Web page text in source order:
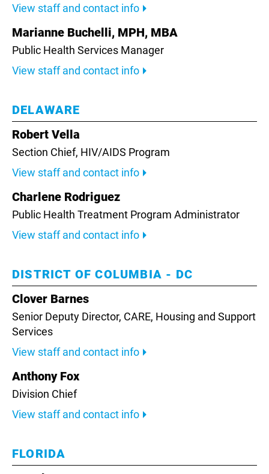
View staff and contact info
Marianne Buchelli, MPH, MBA
Public Health Services Manager
View staff and contact info
DELAWARE
Robert Vella
Section Chief, HIV/AIDS Program
View staff and contact info
Charlene Rodriguez
Public Health Treatment Program Administrator
View staff and contact info
DISTRICT OF COLUMBIA - DC
Clover Barnes
Senior Deputy Director, CARE, Housing and Support
Services
View staff and contact info
Anthony Fox
Division Chief
View staff and contact info
FLORIDA